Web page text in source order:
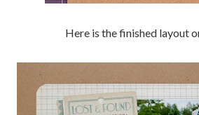
Here is the finished layout